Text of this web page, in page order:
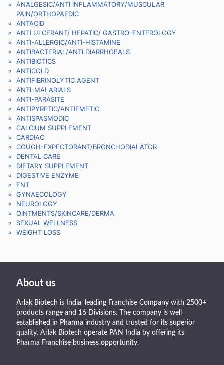
ANALGESIC/ANTI INFLAMMATORY/MUSCULAR
PAIN/ORTHOPAEDIC
ANTACID
ANTI ULCERANT/ HEPATIC/ GASTRO-ENTEROLOGY
ANTI-ALLERGIC/ANTI-HISTAMINE
ANTIBACTERIAL/ANTI DIARRHOEALS
ANTIBIOTICS
ANTICOLD
ANTIFIBRINOLYTIC AGENT
ANTI-MALARIALS
ANTI-PARASITE
ANTIPYRETIC/ANTIEMETIC
ANTISPASMODIC
CALCIUM SUPPLEMENT
CARDIAC
COUGH-EXPECTORANT/BRONCHODIALATOR
DENTAL CARE
DIETARY SUPPLEMENT
DIGESTIVE ENZYME
ENT
GYNAECOLOGY
NEUROLOGY
OINTMENTS/SKINCARE/DERMA
SEXUAL WELLNESS
WEIGHT LOSS
About us
Arlak Biotech is India’ leading Franchise Company with 2500+
products range and 16 Divisions. The company is well
established in Pharma industry and trusted for its superior
quality. Arlak Biotech operate PAN India by offering its
Pharma Franchise business opportunity.